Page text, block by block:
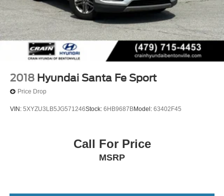
2018 Hyundai Santa Fe Sport
Price Drop
VIN: 5XYZU3LB5JG571246Stock: 6HB9687BModel: 63402F45
Call For Price
MSRP